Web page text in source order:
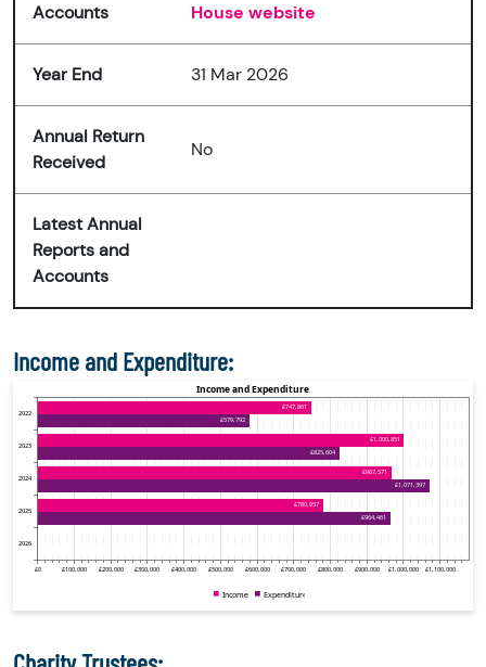
Accounts
House website
Year End 31 Mar 2026
Annual Return
Received
No
Latest Annual
Reports and
Accounts
Income and Expenditure: